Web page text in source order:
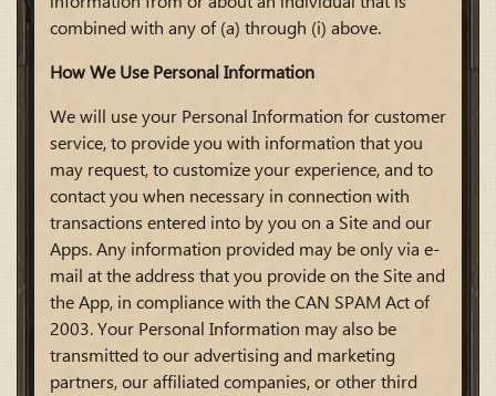
combined with any of (a) through (i) above.
How We Use Personal Information
We will use your Personal Information for customer
service, to provide you with information that you
may request, to customize your experience, and to
contact you when necessary in connection with
transactions entered into by you on a Site and our
Apps. Any information provided may be only via e-
mail at the address that you provide on the Site and
the App, in compliance with the CAN SPAM Act of
2003. Your Personal Information may also be
transmitted to our advertising and marketing
partners, our affiliated companies, or other third